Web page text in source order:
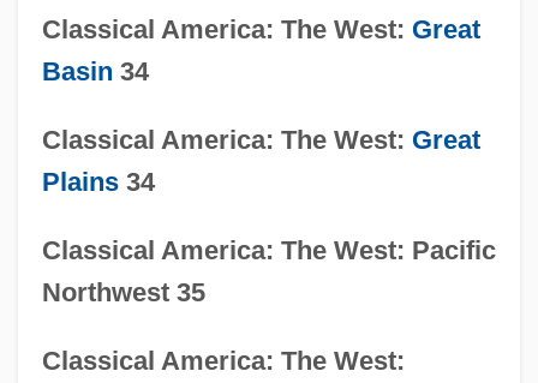
Classical America: The West: Great
Basin 34
Classical America: The West: Great
Plains34
Classical America: The West: Pacific
Northwest 35
Classical America: The West: